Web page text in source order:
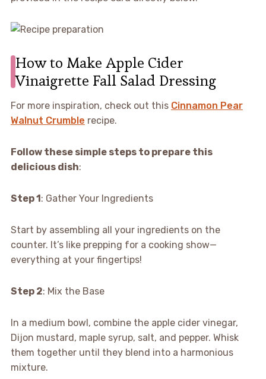
How to Make Apple Cider
Vinaigrette Fall Salad Dressing
For more inspiration, check out this Cinnamon Pear
Walnut Crumble recipe.
Follow these simple steps to prepare this
delicious dish:
Step 1: Gather Your Ingredients
Start by assembling all your ingredients on the
counter. It’s like prepping for a cooking show—
everything at your fingertips!
Step 2: Mix the Base
In a medium bowl, combine the apple cider vinegar,
Dijon mustard, maple syrup, salt, and pepper. Whisk
them together until they blend into a harmonious
mixture.